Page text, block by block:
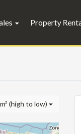
Property
m² (high to low)